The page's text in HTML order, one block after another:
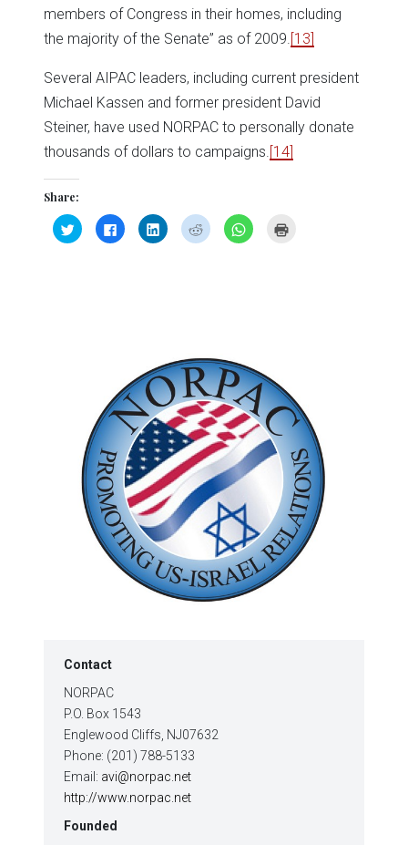
members of Congress in their homes, including
the majority of the Senate” as of 2009. [13]
Several AIPAC leaders, including current president
Michael Kassen and former president David
Steiner, have used NORPAC to personally donate
thousands of dollars to campaigns. [14]
Share:
Click
to
share
Click
to
share
Click
to
share
Click
to
share
Click
to
Contact
NORPAC
P.O. Box 1543
Englewood Cliffs, NJ07632
Phone: (201) 788-5133
Email: avi@norpac.net
http://www.norpac.net
Founded